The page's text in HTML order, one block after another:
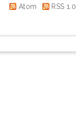
Atom RSS 1.0